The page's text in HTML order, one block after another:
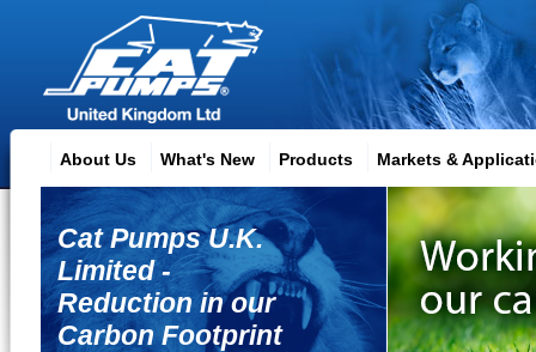
About Us What's New Products Markets &
Cat Pumps U.K.
Limited -
Reduction in our
Carbon Footprint